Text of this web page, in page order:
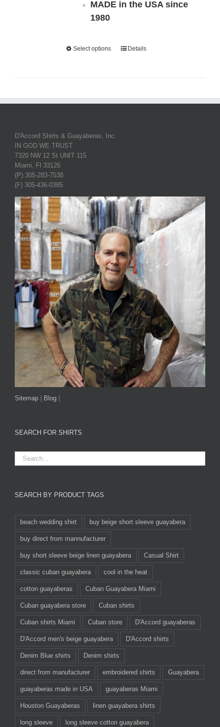
MADE in the USA since
1980
Select options Details
D'Accord Shirts & Guayaberas, Inc.
IN GOD WE TRUST
7320 NW 12 St UNIT 115
Miami, Fl 33126
(P) 305-283-7538
(F) 305-436-0385
Sitemap Blog
SEARCH FOR SHIRTS
SEARCH BY PRODUCT TAGS
beach wedding shirt buy beige short sleeve guayabera
buy direct from mannufacturer
buy short sleeve beige linen guayabera Casual Shirt
classic cuban guayabera cool in the heat
cotton guayaberas Cuban Guayabera Miami
Cuban guayabera store Cuban shirts
Cuban shirts Miami Cuban store D'Accord guayaberas
D'Accord men's beige guayabera D'Accord shirts
Denim Blue shirts Denim shirts
direct from manufacturer embroidered shirts Guayabera
guayaberas made in USA guayaberas Miami
Houston Guayaberas linen guayabera shirts
long sleeve long sleeve cotton guayabera